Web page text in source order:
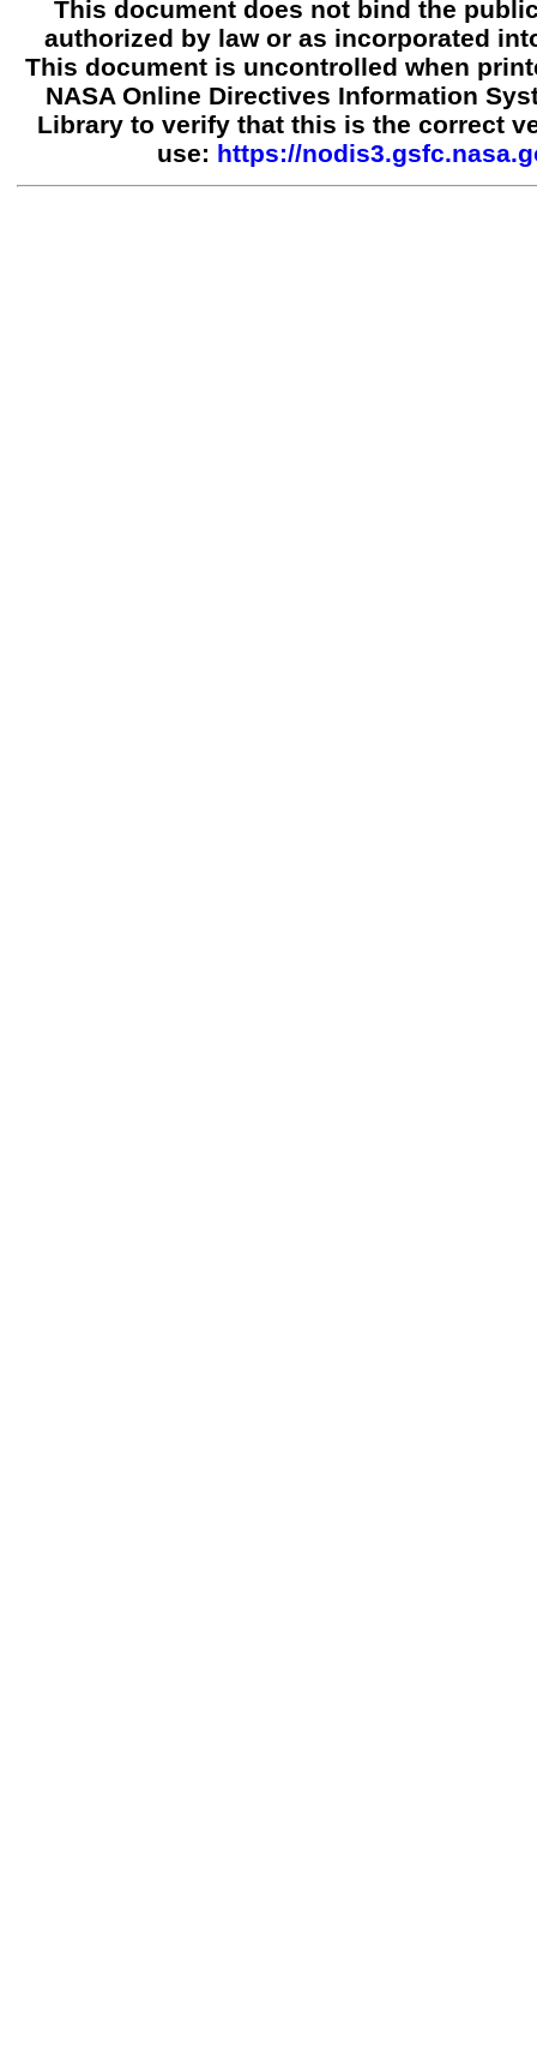
This document does not bind the
authorized by law or as incorporated
This document is uncontrolled when
NASA Online Directives Information
Library to verify that this is the correct
use: https://